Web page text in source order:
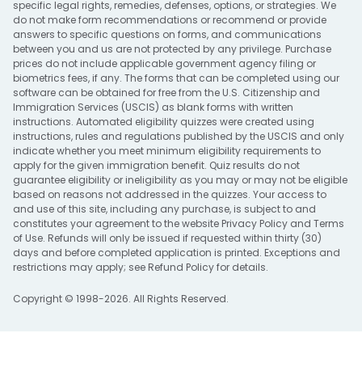
specific legal rights, remedies, defenses, options, or strategies. We
do not make form recommendations or recommend or provide
answers to specific questions on forms, and communications
between you and us are not protected by any privilege. Purchase
prices do not include applicable government agency filing or
biometrics fees, if any. The forms that can be completed using our
software can be obtained for free from the U.S. Citizenship and
Immigration Services (USCIS) as blank forms with written
instructions. Automated eligibility quizzes were created using
instructions, rules and regulations published by the USCIS and only
indicate whether you meet minimum eligibility requirements to
apply for the given immigration benefit. Quiz results do not
guarantee eligibility or ineligibility as you may or may not be eligible
based on reasons not addressed in the quizzes. Your access to
and use of this site, including any purchase, is subject to and
constitutes your agreement to the website Privacy Policy and Terms
of Use. Refunds will only be issued if requested within thirty (30)
days and before completed application is printed. Exceptions and
restrictions may apply; see Refund Policyfor details.
Copyright © 1998-2026. All Rights Reserved.